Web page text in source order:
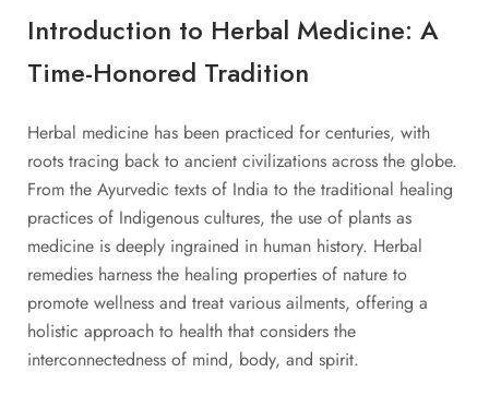
Introduction to Herbal Medicine: A
Time-Honored Tradition
Herbal medicine has been practiced for centuries, with
roots tracing back to ancient civilizations across the globe.
From the Ayurvedic texts of India to the traditional healing
practices of Indigenous cultures, the use of plants as
medicine is deeply ingrained in human history. Herbal
remedies harness the healing properties of nature to
promote wellness and treat various ailments, offering a
holistic approach to health that considers the
interconnectedness of mind, body, and spirit.